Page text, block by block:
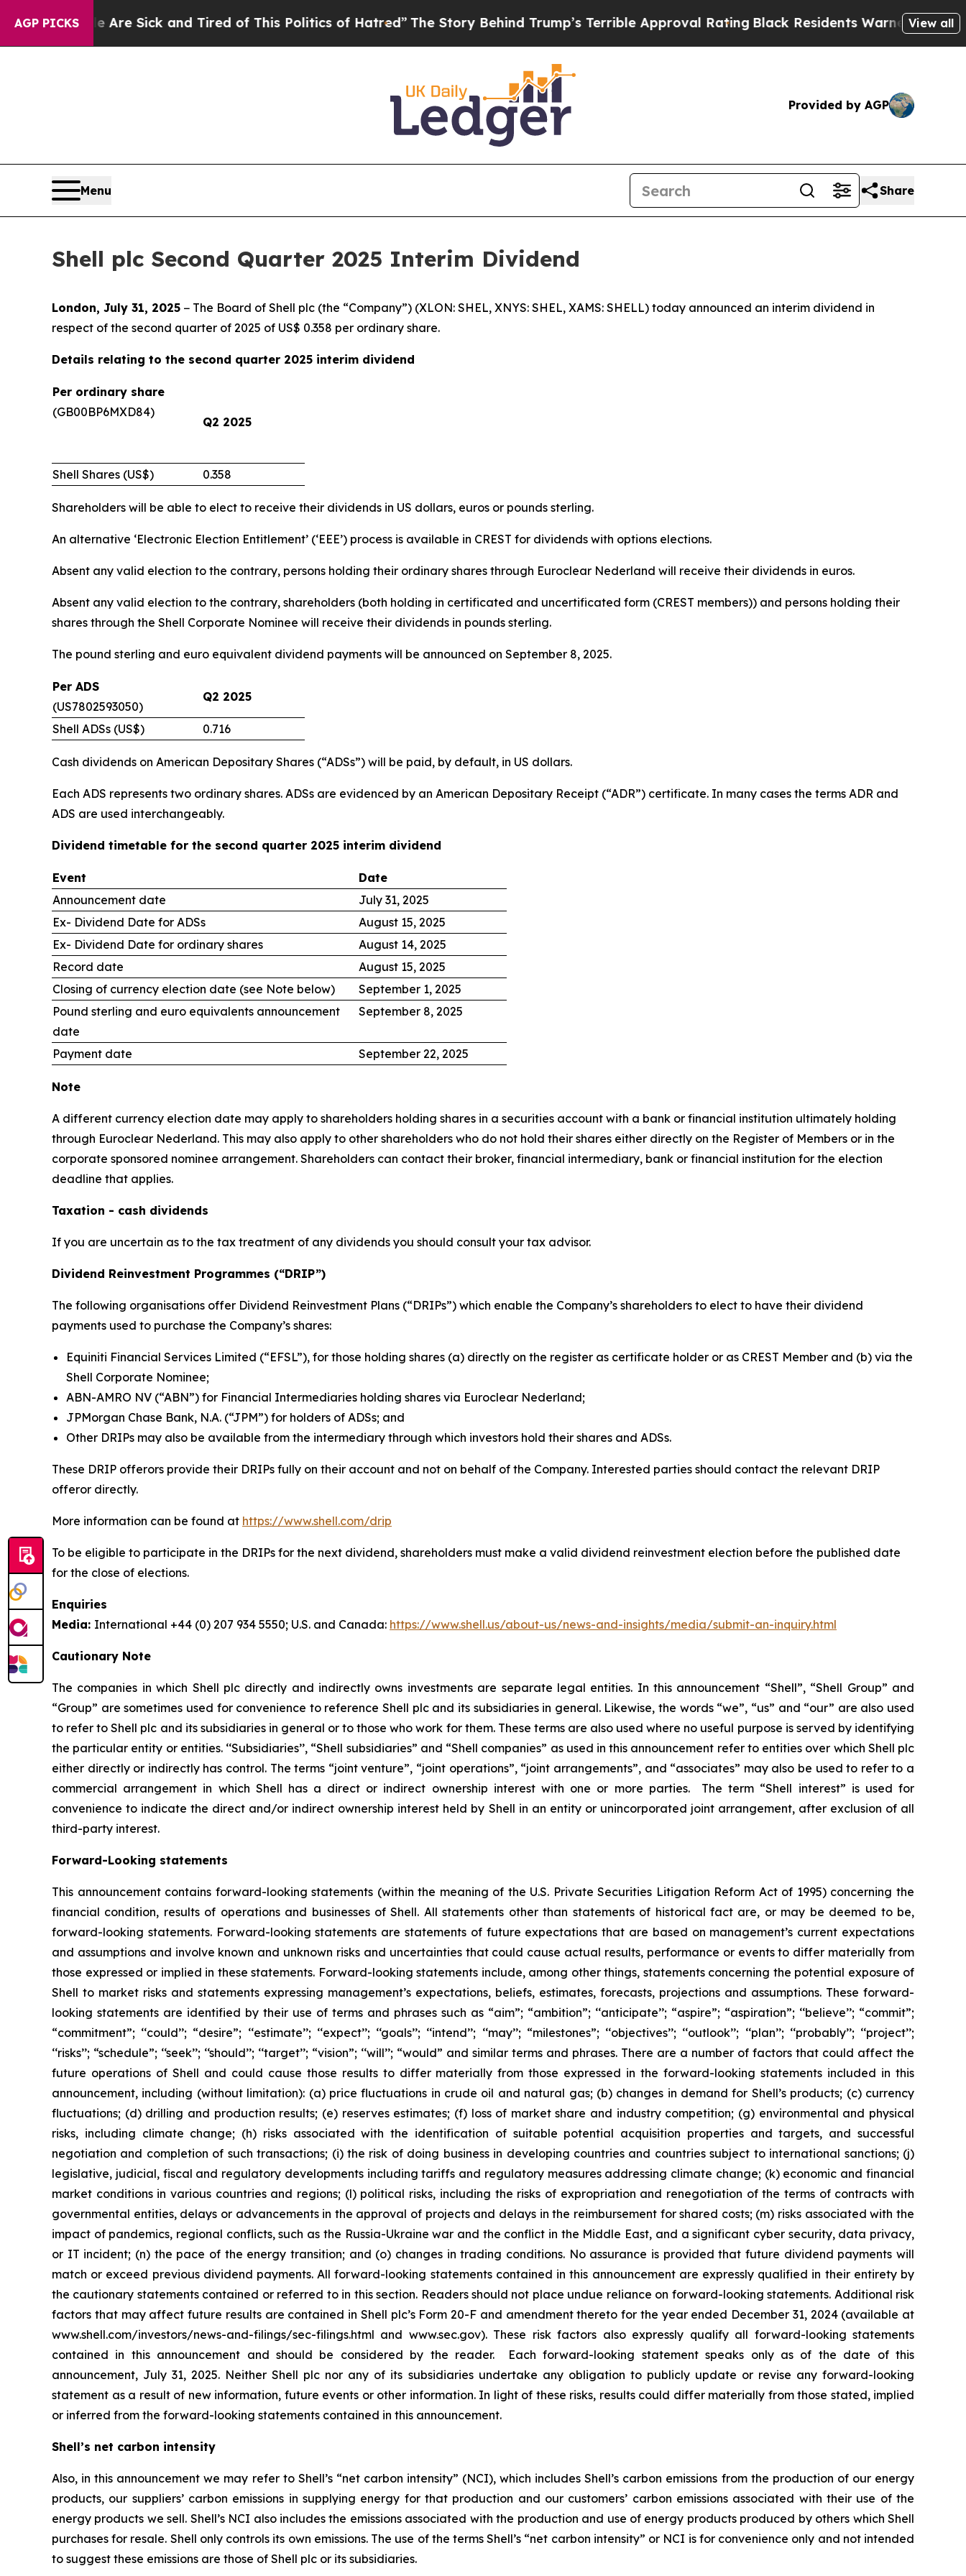
AGP PICKS
Are Sick and Tired of This Politics of Hatred”The Story Behind Trump’s Terrible Approval RatingBlack Residents Warned of Abusive Cops
View all
Provided by AGP
Menu Share
Shell plc Second Quarter 2025 Interim Dividend
London, July 31, 2025 − The Board of Shell plc (the “Company”) (XLON: SHEL, XNYS: SHEL, XAMS: SHELL) today announced an interim dividend in
respect of the second quarter of 2025 of US$ 0.358 per ordinary share.
Details relating to the second quarter 2025 interim dividend
Per ordinary share
(GB00BP6MXD84)
Q2 2025
Shell Shares (US$) 0.358
Shareholders will be able to elect to receive their dividends in US dollars, euros or pounds sterling.
An alternative ‘Electronic Election Entitlement’ (‘EEE’) process is available in CREST for dividends with options elections.
Absent any valid election to the contrary, persons holding their ordinary shares through Euroclear Nederland will receive their dividends in euros.
Absent any valid election to the contrary, shareholders (both holding in certificated and uncertificated form (CREST members)) and persons holding their
shares through the Shell Corporate Nominee will receive their dividends in pounds sterling.
The pound sterling and euro equivalent dividend payments will be announced on September 8, 2025.
Per ADS
(US7802593050)
Q2 2025
Shell ADSs (US$) 0.716
Cash dividends on American Depositary Shares (“ADSs”) will be paid, by default, in US dollars.
Each ADS represents two ordinary shares. ADSs are evidenced by an American Depositary Receipt (“ADR”) certificate. In many cases the terms ADR and
ADS are used interchangeably.
Dividend timetable for the second quarter 2025 interim dividend
Event
Date
Announcement date
July 31, 2025
Ex- Dividend Date for ADSs
August 15, 2025
Ex- Dividend Date for ordinary shares
August 14, 2025
Record date
August 15, 2025
Closing of currency election date (see Note below)
September 1, 2025
Pound sterling and euro equivalents announcement
date
September 8, 2025
Payment date September 22, 2025
Note
A different currency election date may apply to shareholders holding shares in a securities account with a bank or financial institution ultimately holding
through Euroclear Nederland. This may also apply to other shareholders who do not hold their shares either directly on the Register of Members or in the
corporate sponsored nominee arrangement. Shareholders can contact their broker, financial intermediary, bank or financial institution for the election
deadline that applies.
Taxation - cash dividends
If you are uncertain as to the tax treatment of any dividends you should consult your tax advisor.
Dividend Reinvestment Programmes (“DRIP”)
The following organisations offer Dividend Reinvestment Plans (“DRIPs”) which enable the Company’s shareholders to elect to have their dividend
payments used to purchase the Company’s shares:
Equiniti Financial Services Limited (“EFSL”), for those holding shares (a) directly on the register as certificate holder or as CREST Member and (b) via the
Shell Corporate Nominee;
ABN-AMRO NV (“ABN”) for Financial Intermediaries holding shares via Euroclear Nederland;
JPMorgan Chase Bank, N.A. (“JPM”) for holders of ADSs; and
Other DRIPs may also be available from the intermediary through which investors hold their shares and ADSs.
These DRIP offerors provide their DRIPs fully on their account and not on behalf of the Company. Interested parties should contact the relevant DRIP
offeror directly.
More information can be found at https://www.shell.com/drip
To be eligible to participate in the DRIPs for the next dividend, shareholders must make a valid dividend reinvestment election before the published date
for the close of elections.
Enquiries
Media: International +44 (0) 207 934 5550; U.S. and Canada: https://www.shell.us/about-us/news-and-insights/media/submit-an-inquiry.html
Cautionary Note
The companies in which Shell plc directly and indirectly owns investments are separate legal entities. In this announcement “Shell”, “Shell Group” and
“Group” are sometimes used for convenience to reference Shell plc and its subsidiaries in general. Likewise, the words “we”, “us” and “our” are also used
to refer to Shell plc and its subsidiaries in general or to those who work for them. These terms are also used where no useful purpose is served by identifying
the particular entity or entities. ‘‘Subsidiaries’’, “Shell subsidiaries” and “Shell companies” as used in this announcement refer to entities over which Shell plc
either directly or indirectly has control. The terms “joint venture”, “joint operations”, “joint arrangements”, and “associates” may also be used to refer to a
commercial arrangement in which Shell has a direct or indirect ownership interest with one or more parties. The term “Shell interest” is used for
convenience to indicate the direct and/or indirect ownership interest held by Shell in an entity or unincorporated joint arrangement, after exclusion of all
third-party interest.
Forward-Looking statements
This announcement contains forward-looking statements (within the meaning of the U.S. Private Securities Litigation Reform Act of 1995) concerning the
financial condition, results of operations and businesses of Shell. All statements other than statements of historical fact are, or may be deemed to be,
forward-looking statements. Forward-looking statements are statements of future expectations that are based on management’s current expectations
and assumptions and involve known and unknown risks and uncertainties that could cause actual results, performance or events to differ materially from
those expressed or implied in these statements. Forward-looking statements include, among other things, statements concerning the potential exposure of
Shell to market risks and statements expressing management’s expectations, beliefs, estimates, forecasts, projections and assumptions. These forward-
looking statements are identified by their use of terms and phrases such as “aim”; “ambition”; ‘‘anticipate’’; “aspire”; “aspiration”; ‘‘believe’’; “commit”;
“commitment”; ‘‘could’’; “desire”; ‘‘estimate’’; ‘‘expect’’; ‘‘goals’’; ‘‘intend’’; ‘‘may’’; “milestones”; ‘‘objectives’’; ‘‘outlook’’; ‘‘plan’’; ‘‘probably’’; ‘‘project’’;
‘‘risks’’; “schedule”; ‘‘seek’’; ‘‘should’’; ‘‘target’’; “vision”; ‘‘will’’; “would” and similar terms and phrases. There are a number of factors that could affect the
future operations of Shell and could cause those results to differ materially from those expressed in the forward-looking statements included in this
announcement, including (without limitation): (a) price fluctuations in crude oil and natural gas; (b) changes in demand for Shell’s products; (c) currency
fluctuations; (d) drilling and production results; (e) reserves estimates; (f) loss of market share and industry competition; (g) environmental and physical
risks, including climate change; (h) risks associated with the identification of suitable potential acquisition properties and targets, and successful
negotiation and completion of such transactions; (i) the risk of doing business in developing countries and countries subject to international sanctions; (j)
legislative, judicial, fiscal and regulatory developments including tariffs and regulatory measures addressing climate change; (k) economic and financial
market conditions in various countries and regions; (l) political risks, including the risks of expropriation and renegotiation of the terms of contracts with
governmental entities, delays or advancements in the approval of projects and delays in the reimbursement for shared costs; (m) risks associated with the
impact of pandemics, regional conflicts, such as the Russia-Ukraine war and the conflict in the Middle East, and a significant cyber security, data privacy,
or IT incident; (n) the pace of the energy transition; and (o) changes in trading conditions. No assurance is provided that future dividend payments will
match or exceed previous dividend payments. All forward-looking statements contained in this announcement are expressly qualified in their entirety by
the cautionary statements contained or referred to in this section. Readers should not place undue reliance on forward-looking statements. Additional risk
factors that may affect future results are contained in Shell plc’s Form 20-F and amendment thereto for the year ended December 31, 2024 (available at
www.shell.com/investors/news-and-filings/sec-filings.html and www.sec.gov). These risk factors also expressly qualify all forward-looking statements
contained in this announcement and should be considered by the reader. Each forward-looking statement speaks only as of the date of this
announcement, July 31, 2025. Neither Shell plc nor any of its subsidiaries undertake any obligation to publicly update or revise any forward-looking
statement as a result of new information, future events or other information. In light of these risks, results could differ materially from those stated, implied
or inferred from the forward-looking statements contained in this announcement.
Shell’s net carbon intensity
Also, in this announcement we may refer to Shell’s “net carbon intensity” (NCI), which includes Shell’s carbon emissions from the production of our energy
products, our suppliers’ carbon emissions in supplying energy for that production and our customers’ carbon emissions associated with their use of the
energy products we sell. Shell’s NCI also includes the emissions associated with the production and use of energy products produced by others which Shell
purchases for resale. Shell only controls its own emissions. The use of the terms Shell’s “net carbon intensity” or NCI is for convenience only and not intended
to suggest these emissions are those of Shell plc or its subsidiaries.